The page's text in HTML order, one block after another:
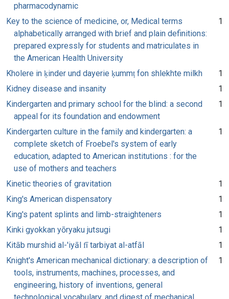
pharmacodynamic
Key to the science of medicine, or, Medical terms
alphabetically arranged with brief and plain definitions:
prepared expressly for students and matriculates in
the American Health University
1
Kholere in ḳinder und dayerie ḳummṭ fon shlekhte milkh
1
Kidney disease and insanity
1
Kindergarten and primary school for the blind: a second
appeal for its foundation and endowment
1
Kindergarten culture in the family and kindergarten: a
complete sketch of Froebel's system of early
education, adapted to American institutions : for the
use of mothers and teachers
1
Kinetic theories of gravitation
1
King's American dispensatory
1
King's patent splints and limb-straighteners
1
Kinki gyokkan yōryaku jutsugi
1
Kitāb murshid al-'iyāl fī tarbiyat al-atfāl
1
Knight's American mechanical dictionary: a description of
tools, instruments, machines, processes, and
engineering, history of inventions, general
1